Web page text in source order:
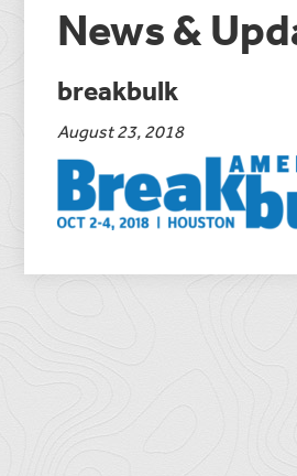
News &
breakbulk
August 23, 2018